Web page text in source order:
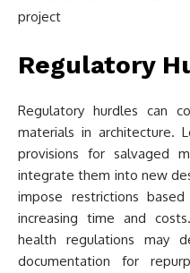
Regulatory
Regulatory hurdles can
materials in architecture.
provisions for salvaged
integrate them into new
impose restrictions
increasing time and
health regulations may
documentation for